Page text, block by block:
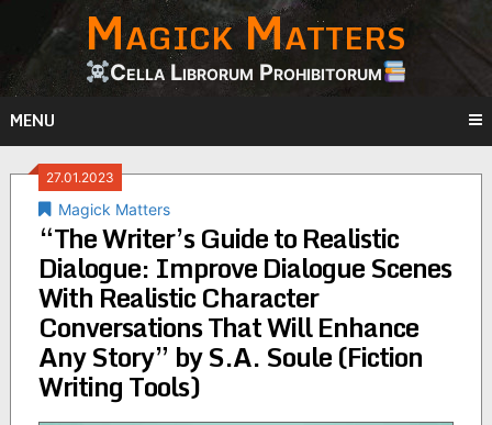
content
Magick Matters
Cella Librorum Prohibitorum
MENU
27.01.2023
Magick Matters
“The Writer’s Guide to Realistic
Dialogue: Improve Dialogue Scenes
With Realistic Character
Conversations That Will Enhance
Any Story” by S.A. Soule (Fiction
Writing Tools)